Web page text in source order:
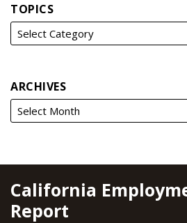
TOPICS
ARCHIVES
California
Report
RSS
YouTube
Spotify
Twitter
LinkedIn
Facebook
Instagram